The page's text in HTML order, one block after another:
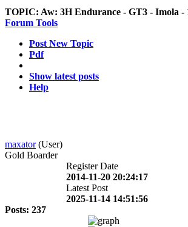
TOPIC: Aw: 3H Endurance - GT3 - Imola -
Forum Tools
Post New Topic
Pdf
Show latest posts
Help
maxator (User)
Gold Boarder
Register Date
2014-11-20 20:24:17
Latest Post
2025-11-14 14:51:56
Posts: 237